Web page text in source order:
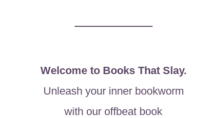
Welcome to Books That Slay.
Unleash your inner bookworm
with our offbeat book